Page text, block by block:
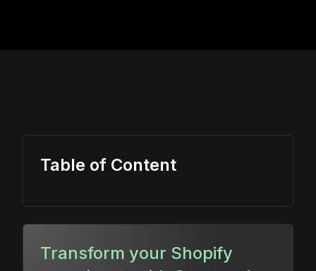
Table of Content
Transform your Shopify